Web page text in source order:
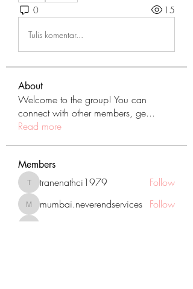
0 15
Tulis komentar...
About
Welcome to the group! You can
connect with other members, ge...
Read more
Members
tranenathci1979
tranenathci1979 Follow
mumbai.neverendservices
mumbai.neverendservices Follow